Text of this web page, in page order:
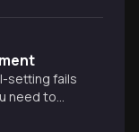
setting fails
need to
need to